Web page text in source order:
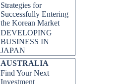
Strategies for
Successfully Entering
the Korean Market
DEVELOPING
BUSINESS IN
JAPAN
AUSTRALIA
Find Your Next
Investment